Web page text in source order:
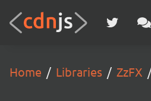
Home Libraries ZzFX